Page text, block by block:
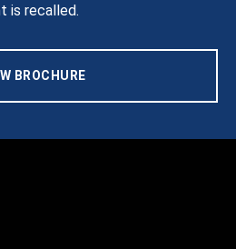
is recalled.
BROCHURE